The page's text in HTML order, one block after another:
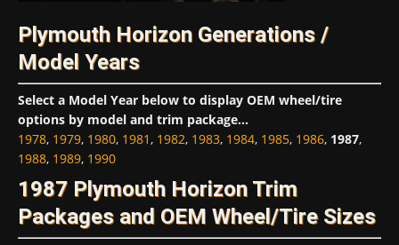
Plymouth Horizon Generations /
Model Years
Select a Model Year below to display OEM wheel/tire
options by model and trim package...
1978, 1979, 1980, 1981, 1982, 1983, 1984, 1985, 1986, 1987,
1988, 1989, 1990
1987 Plymouth Horizon Trim
Packages and OEM Wheel/Tire Sizes